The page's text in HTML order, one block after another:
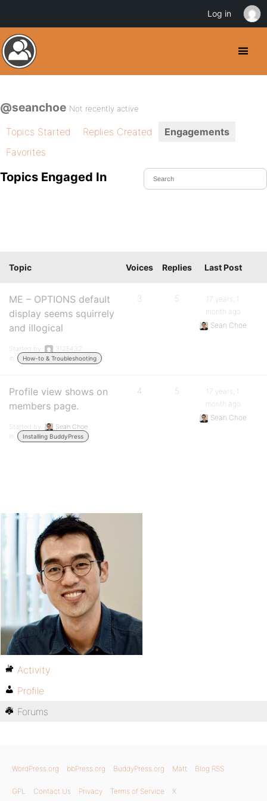
@seanchoe Not recently active
Topics Started Replies Created
Engagements
Favorites
Topics Engaged In
Topic Voices Replies Last Post
ME – OPTIONS default
display seems squirrely
and illogical
Started by:
3125432
in:
How-to & Troubleshooting
3 5
17 years, 1
month ago
Sean Choe
Profile view shows on
members page.
Started by:
Sean Choe
in:
Installing BuddyPress
4 5
17 years, 1
month ago
Sean Choe
Activity
Profile
Forums
WordPress.org bbPress.org BuddyPress.org Matt Blog RSS
GPL Contact Us Privacy Terms of Service X
Log in